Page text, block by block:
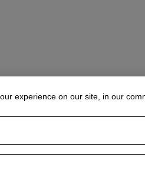
experience on our site, in our